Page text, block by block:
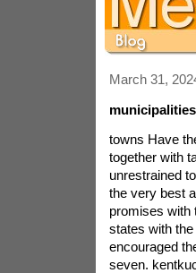
March 31,
towns Have
together with
unrestrained
the very best
promises with
states with
encouraged
seven.